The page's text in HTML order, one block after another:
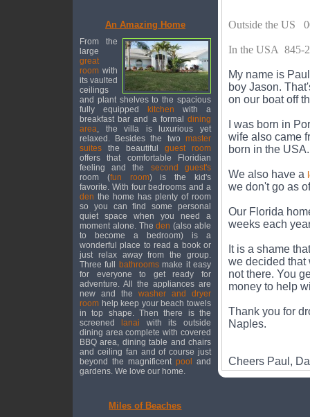
An Amazing Home
From the
large
great
room with
its vaulted
ceilings
and plant shelves to the spacious
fully equipped
kitchen with a
breakfast bar and a formal dining
area, the villa is luxurious yet
relaxed. Besides the two master
suites the beautiful guest room
offers that comfortable Floridian
feeling and the second guest's
room (fun room) is the kid's
favorite. With four bedrooms and a
den the home has plenty of room
so you can find some personal
quiet space when you need a
moment alone. Theden (also able
to become a bedroom) is a
wonderful place to read a book or
just relax away from the group.
Three full
bathroomsmake it easy
for everyone to get ready for
adventure. All the appliances are
new and the washer and dryer
room help keep your beach towels
in top shape. Then there is the
screened
lanai
with its outside
dining area complete with covered
BBQ area, dining table and chairs
and ceiling fan and of course just
beyond the magnificent pool
and
gardens. We love our home.
Miles of Beaches
Outside the US
In the USA 845-
My name is
boy Jason.
on our boat off
I was born in
wife also came
born in the USA.
We also have a
we don't go as
Our Florida
weeks each
It is a shame
we decided that
not there. You
money to help
Thank you for
Naples.
Cheers Paul,